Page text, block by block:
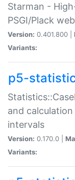
Starman -
PSGI/Plack
Version: 0.401.800 |
Variants:
p5-
and
intervals
Version: 0.170.0 |
Variants: